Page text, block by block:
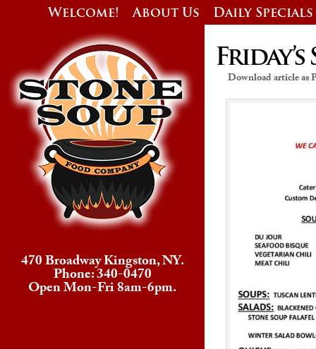
Welcome! About Us Daily Specials
470 Broadway Kingston, NY.
Phone: 340-0470
Open Mon-Fri 8am-6pm.
Friday’s
Download article as